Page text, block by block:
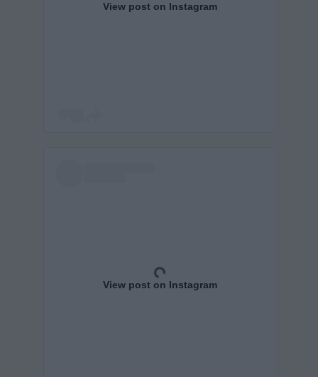
View post on Instagram
View post on Instagram